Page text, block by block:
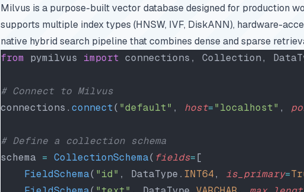
Milvus is a purpose-built vector database designed for production
supports multiple index types (HNSW, IVF, DiskANN), hardware-
native hybrid search pipeline that combines dense and sparse
from pymilvus import connections, Collection,
# Connect to Milvus
connections. connect( "default" , host="localhost" ,
# Define a collection schema
schema = CollectionSchema( fields=[
    FieldSchema
( "id" , DataType. INT64, is_primary=